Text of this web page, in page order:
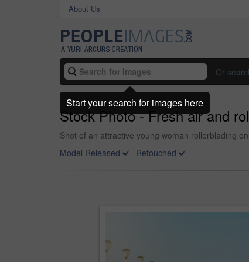
About Us
Or
Stock Photo - Fresh air and
Shot of an attractive young woman rollerblading
Model Released
Retouched
Start your search for images here